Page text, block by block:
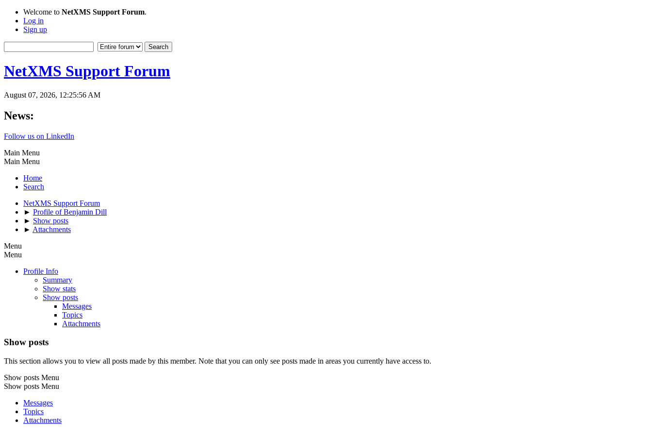
Welcome to NetXMS Support Forum.
Log in
Sign up
NetXMS Support Forum
August 07, 2026, 12:25:56 AM
News:
Follow us on LinkedIn
Main Menu
Main Menu
Home
Search
NetXMS Support Forum
► Profile of Benjamin Dill
► Show posts
► Attachments
Menu
Menu
Profile Info
Summary
Show stats
Show posts
Messages
Topics
Attachments
Show posts
This section allows you to view all posts made by this member. Note that you can only see posts made in areas you currently have access to.
Show posts Menu
Show posts Menu
Messages
Topics
Attachments